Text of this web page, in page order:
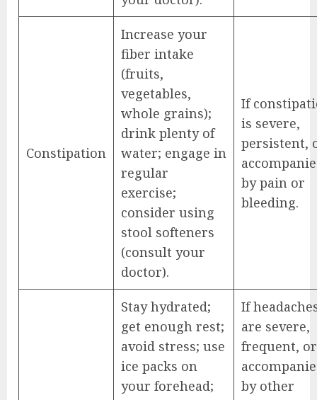
Constipation
Increase your
fiber intake
(fruits,
vegetables,
whole grains);
drink plenty of
water; engage in
regular
exercise;
consider using
stool softeners
(consult your
doctor).
If
is severe,
persistent,
by pain or
bleeding.
Stay hydrated;
get enough rest;
avoid stress; use
ice packs on
your forehead;
If
are severe,
frequent, or
by other